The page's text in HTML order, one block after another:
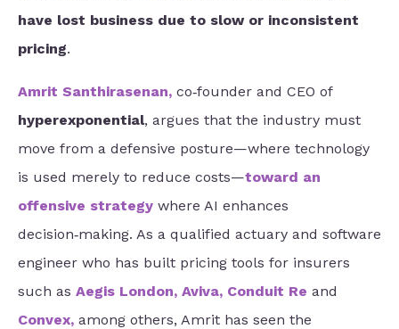
have lost business due to slow or inconsistent
pricing.
Amrit Santhirasenan, co‑founder and CEO of
hyperexponential, argues that the industry must
move from a defensive posture—where technology
is used merely to reduce costs—toward an
offensive strategy where AI enhances
decision‑making. As a qualified actuary and software
engineer who has built pricing tools for insurers
such as Aegis London, Aviva, Conduit Re and
Convex, among others, Amrit has seen the